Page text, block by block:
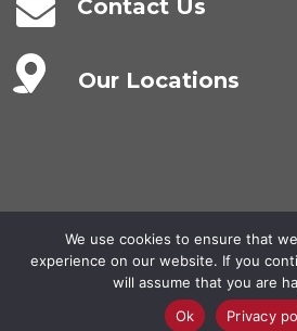
Contact Us
Our Locations
© 2026 - la salle malta. Privacy Policy
POWERED BY
We use cookies to ensure that
experience on our website. If you
will assume that you are
Ok
Privacy